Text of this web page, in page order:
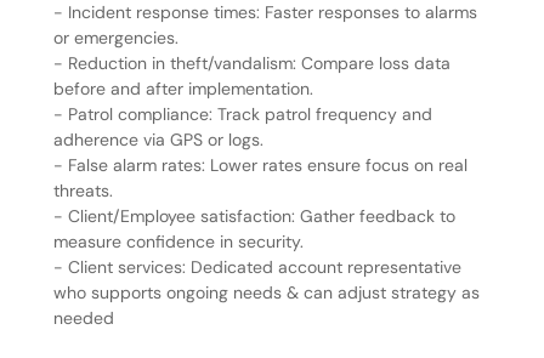
- Incident response times: Faster responses to alarms
or emergencies.
- Reduction in theft/vandalism: Compare loss data
before and after implementation.
- Patrol compliance: Track patrol frequency and
adherence via GPS or logs.
- False alarm rates: Lower rates ensure focus on real
threats.
- Client/Employee satisfaction: Gather feedback to
measure confidence in security.
- Client services: Dedicated account representative
who supports ongoing needs & can adjust strategy as
needed